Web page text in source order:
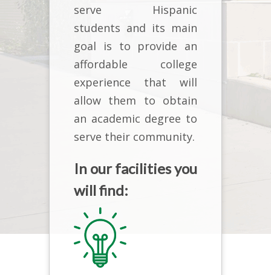
serve Hispanic
students and its main
goal is to provide an
affordable college
experience that will
allow them to obtain
an academic degree to
serve their community.
In our facilities you
will find: